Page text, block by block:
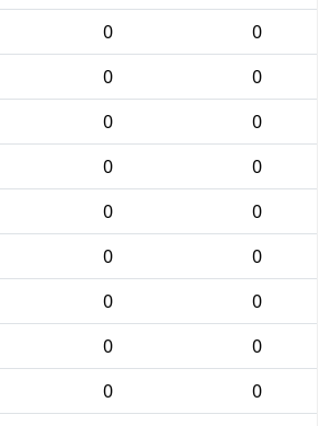
0
0
0
0
0
0
0
0
0
0
0
0
0
0
0
0
0
0